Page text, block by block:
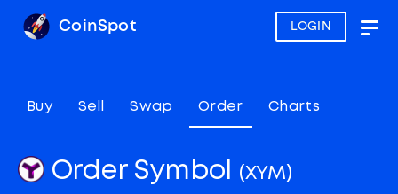
LOGIN
CoinSpot
Buy Sell Swap Order Charts
Order Symbol (XYM)